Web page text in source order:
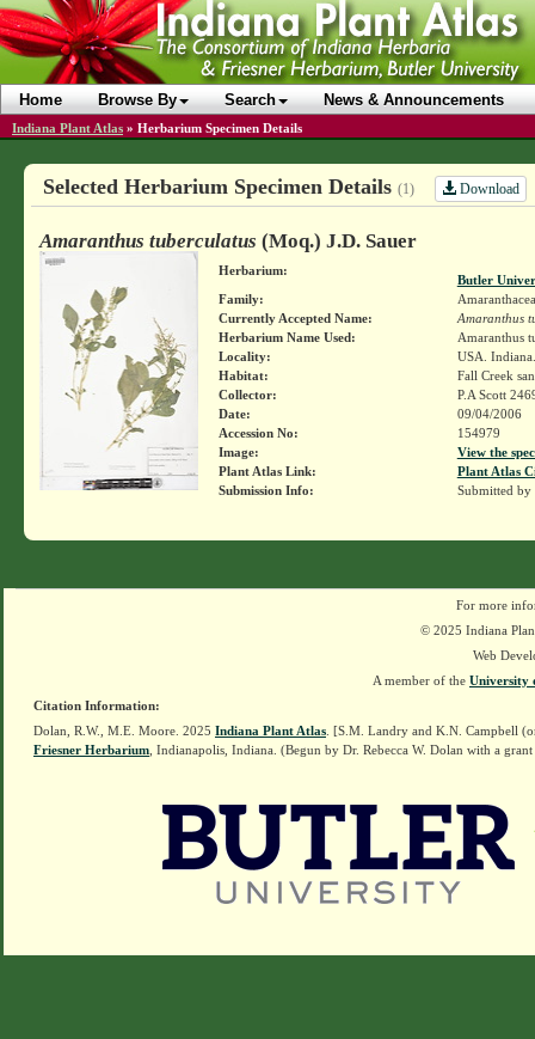
Home Browse By Search News & Announcements
Indiana Plant Atlas » Herbarium Specimen Details
Selected Herbarium Specimen Details (1) Download
Amaranthus tuberculatus (Moq.) J.D. Sauer
Herbarium:
Butler
Family:
Currently Accepted Name:
Amaranthus
Herbarium Name Used:
Amaranthus
Locality:
USA.
Habitat:
Fall Creek
Collector:
P.A Scott
Date:
09/04/2006
Accession No:
154979
Image:
View the
Plant Atlas Link:
Plant Atlas
Submission Info:
Submitted by
For more
© 2025 Indiana
Web
A member of the University
Citation Information:
Dolan, R.W., M.E. Moore. 2025 Indiana Plant Atlas . [S.M. Landry and K.N. Campbell
Friesner Herbarium , Indianapolis, Indiana. (Begun by Dr. Rebecca W. Dolan with a